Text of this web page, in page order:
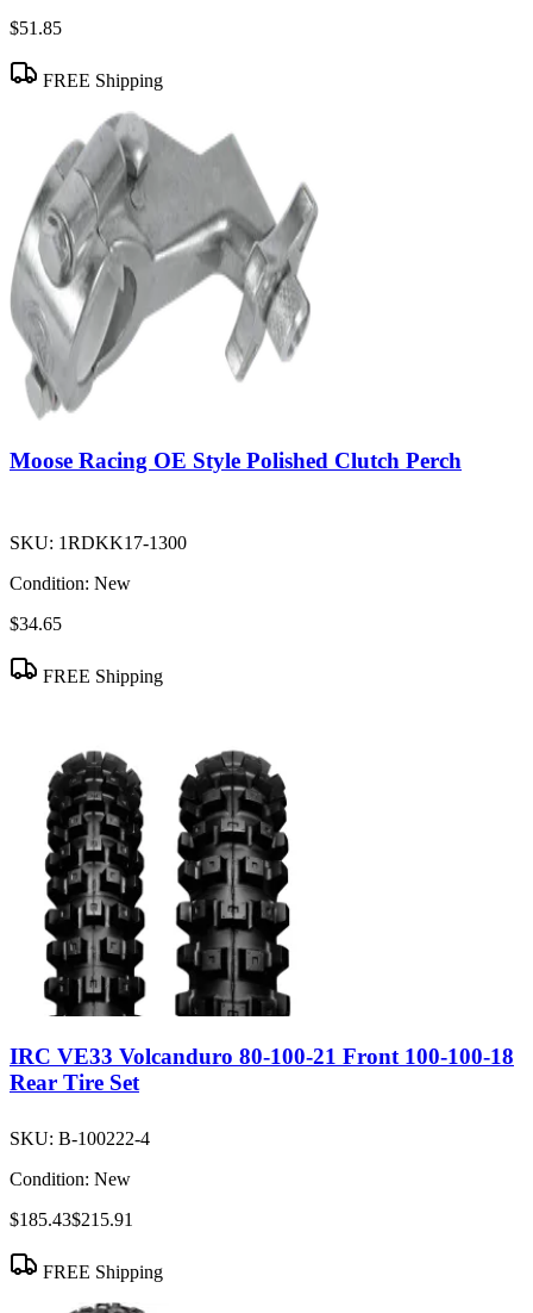
$51.85
FREE Shipping
Moose Racing OE Style Polished Clutch Perch
SKU: 1RDKK17-1300
Condition: New
$34.65
FREE Shipping
IRC VE33 Volcanduro 80-100-21 Front 100-100-18
Rear Tire Set
SKU: B-100222-4
Condition: New
$185.43$215.91
FREE Shipping